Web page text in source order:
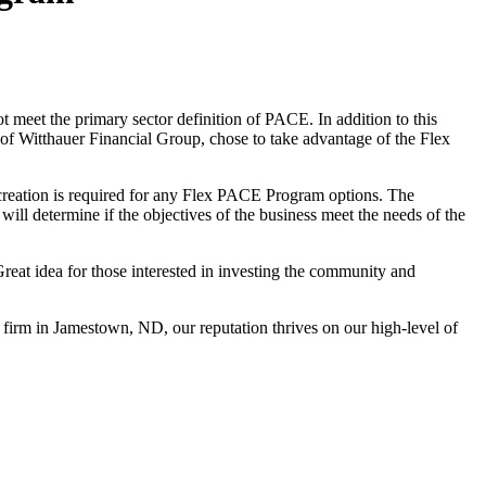
meet the primary sector definition of PACE. In addition to this
Witthauer Financial Group, chose to take advantage of the Flex
is required for any Flex PACE Program options. The
determine if the objectives of the business meet the needs of the
idea for those interested in investing the community and
in Jamestown, ND, our reputation thrives on our high-level of